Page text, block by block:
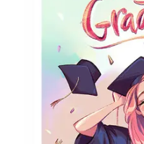
Versatile design -
Practical details -